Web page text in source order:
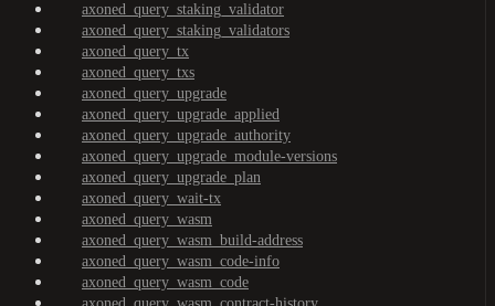
axoned_query_staking_validator
axoned_query_staking_validators
axoned_query_tx
axoned_query_txs
axoned_query_upgrade
axoned_query_upgrade_applied
axoned_query_upgrade_authority
axoned_query_upgrade_module-versions
axoned_query_upgrade_plan
axoned_query_wait-tx
axoned_query_wasm
axoned_query_wasm_build-address
axoned_query_wasm_code-info
axoned_query_wasm_code